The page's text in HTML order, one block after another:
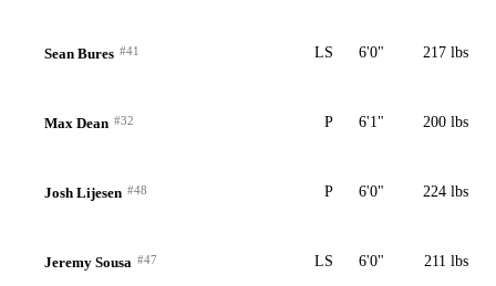
Sean Bures #41 LS 6'0" 217 lbs
Max Dean #32 P 6'1" 200 lbs
Josh Lijesen #48 P 6'0" 224 lbs
Jeremy Sousa #47 LS 6'0" 211 lbs